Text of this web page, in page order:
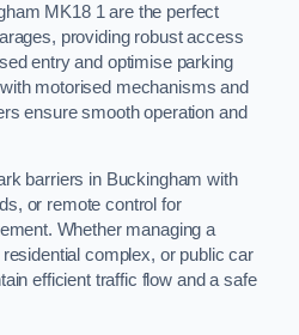
MK18 1 are the perfect
providing robust access
entry and optimise parking
motorised mechanisms and
ensure smooth operation and
barriers in Buckingham with
or remote control for
Whether managing a
complex, or public car
efficient traffic flow and a safe